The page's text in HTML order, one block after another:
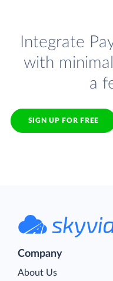
Integrate
with
a
SIGN UP FOR FREE
Company
About Us